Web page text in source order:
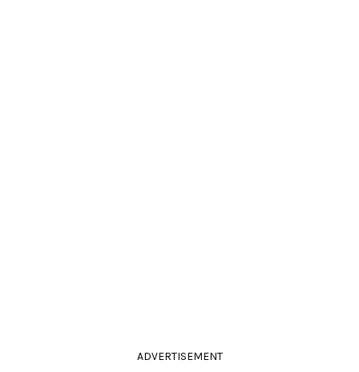
ADVERTISEMENT